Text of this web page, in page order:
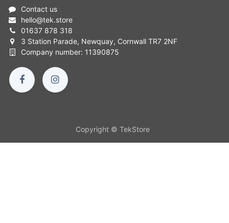
Contact us
hello@tek.store
01637 878 318
3 Station Parade, Newquay, Cornwall TR7 2NF
Company number: 11390875
Copyright © TekStore